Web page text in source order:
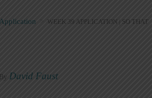
Application WEEK 39 APPLICATION | SO THAT
By David Faust